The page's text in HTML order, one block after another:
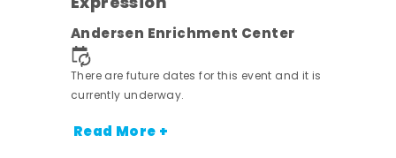
Andersen Enrichment Center
There are future dates for this event and it is
currently underway.
Read More +